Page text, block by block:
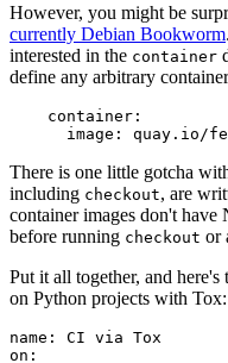
However, you might be
currently Debian Bookworm
interested in the container
define any arbitrary
container :
image : quay.io/
There is one little gotcha
including checkout, are
container images don't
before running checkout or
Put it all together, and
on Python projects with Tox:
name :
CI via Tox
on :